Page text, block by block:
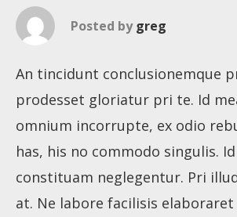
Posted by greg
An tincidunt conclusionemque
prodesset gloriatur pri te. Id
omnium incorrupte, ex odio
has, his no commodo singulis.
constituam neglegentur. Pri
at. Ne labore facilisis